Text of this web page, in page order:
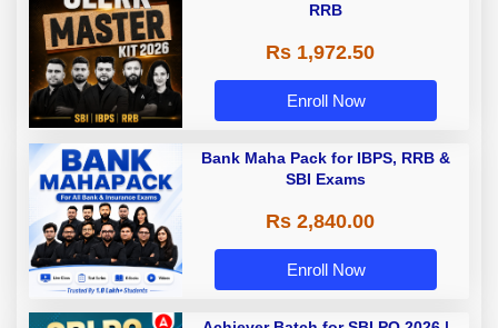
RRB
Rs 1,972.50
Enroll Now
Bank Maha Pack for IBPS, RRB &
SBI Exams
Rs 2,840.00
Enroll Now